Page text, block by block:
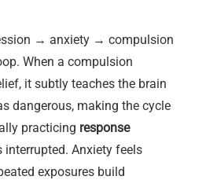
→ anxiety → compulsion
When a compulsion
it subtly teaches the brain
dangerous, making the cycle
practicing response
interrupted. Anxiety feels
exposures build